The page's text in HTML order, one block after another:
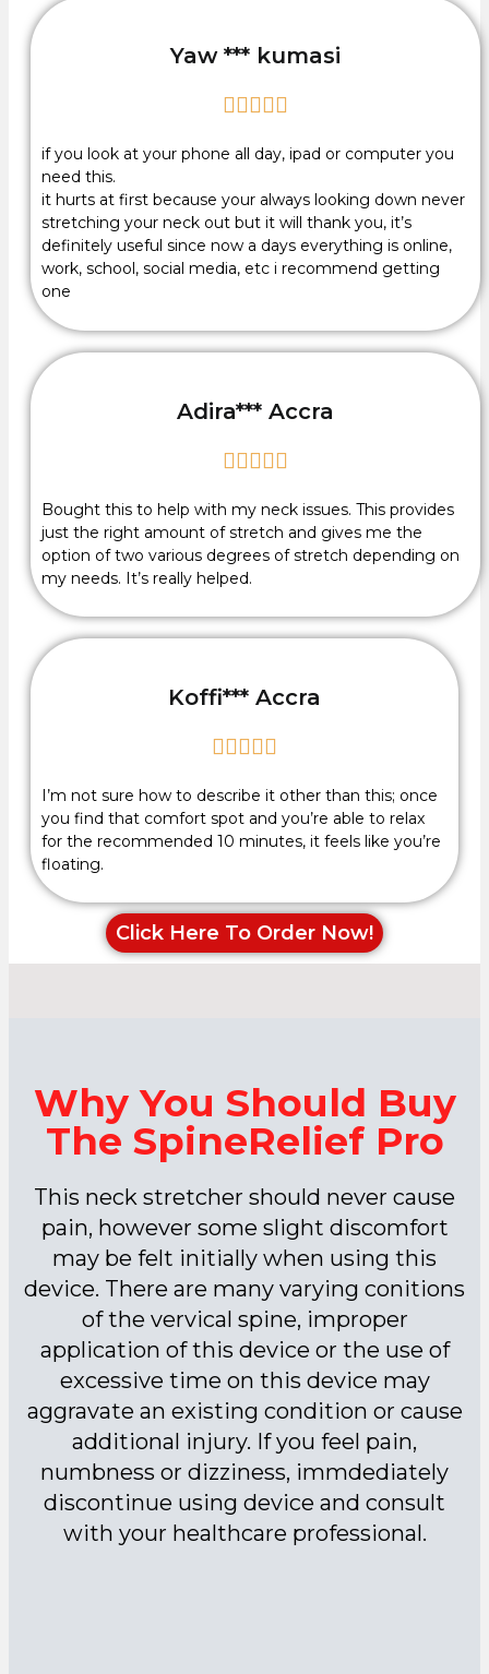
Yaw *** kumasi

if you look at your phone all day, ipad or computer you
need this.
it hurts at first because your always looking down never
stretching your neck out but it will thank you, it’s
definitely useful since now a days everything is online,
work, school, social media, etc i recommend getting
one
Adira*** Accra

Bought this to help with my neck issues. This provides
just the right amount of stretch and gives me the
option of two various degrees of stretch depending on
my needs. It’s really helped.
Koffi*** Accra

I’m not sure how to describe it other than this; once
you find that comfort spot and you’re able to relax
for the recommended 10 minutes, it feels like you’re
floating.
Click Here To Order Now!
Why You Should Buy
The SpineRelief Pro
This neck stretcher should never cause
pain, however some slight discomfort
may be felt initially when using this
device. There are many varying conitions
of the vervical spine, improper
application of this device or the use of
excessive time on this device may
aggravate an existing condition or cause
additional injury. If you feel pain,
numbness or dizziness, immdediately
discontinue using device and consult
with your healthcare professional.